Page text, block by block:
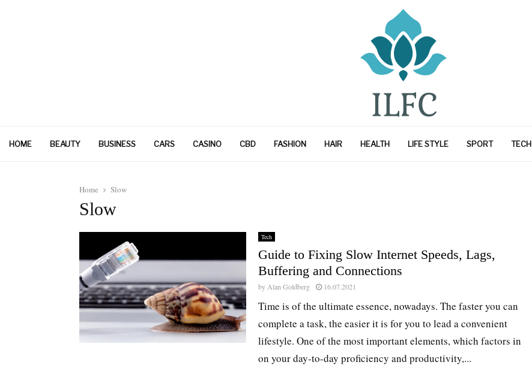
HOME BEAUTY BUSINESS CARS CASINO CBD FASHION HAIR HEALTH LIFE STYLE SPORT TECH
Home Slow
Slow
Tech
Guide to Fixing Slow Internet Speeds, Lags,
Buffering and Connections
by Alan Goldberg 16.07.2021
Time is of the ultimate essence, nowadays. The faster you can
complete a task, the easier it is for you to lead a convenient
lifestyle. One of the most important elements, which factors in
on your day-to-day proficiency and productivity,...